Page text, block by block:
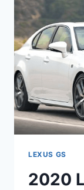
LEXUS GS
2020